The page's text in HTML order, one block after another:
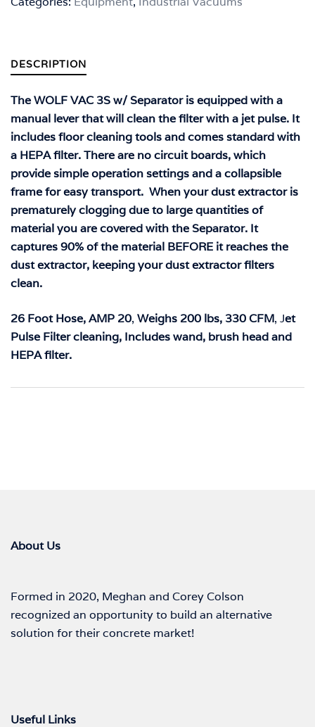
quantity
DESCRIPTION
The WOLF VAC 3S w/ Separator is equipped with a
manual lever that will clean the filter with a jet pulse. It
includes floor cleaning tools and comes standard with
a HEPA filter. There are no circuit boards, which
provide simple operation settings and a collapsible
frame for easy transport. When your dust extractor is
prematurely clogging due to large quantities of
material you are covered with the Separator. It
captures 90% of the material BEFORE it reaches the
dust extractor, keeping your dust extractor filters
clean.
26 Foot Hose,AMP 20, Weighs 200 lbs, 330 CFM, Jet
Pulse Filter cleaning, Includes wand, brush head and
HEPA filter.
About Us
Formed in 2020, Meghan and Corey Colson
recognized an opportunity to build an alternative
solution for their concrete market!
Useful Links